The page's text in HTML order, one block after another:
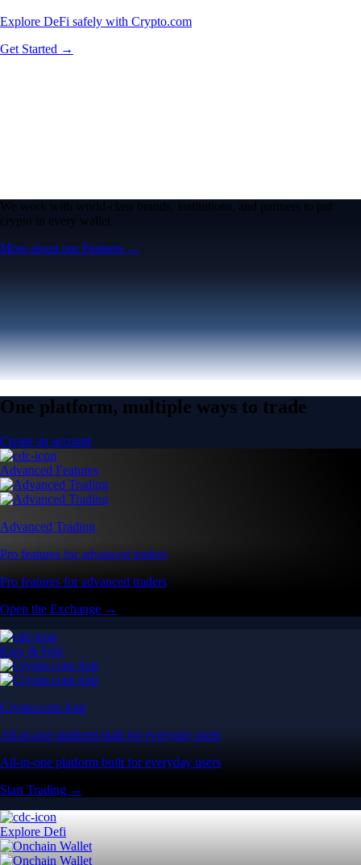
Explore DeFi safely with Crypto.com
Get Started →
We work with world-class brands, institutions, and partners to put
crypto in every wallet.
More about our Partners →
One platform, multiple ways to trade
Create an account
Advanced Features
Advanced Trading
Pro features for advanced traders
Pro features for advanced traders
Open the Exchange →
Easy & Fast
Crypto.com App
All-in-one platform built for everyday users
All-in-one platform built for everyday users
Start Trading →
Explore Defi